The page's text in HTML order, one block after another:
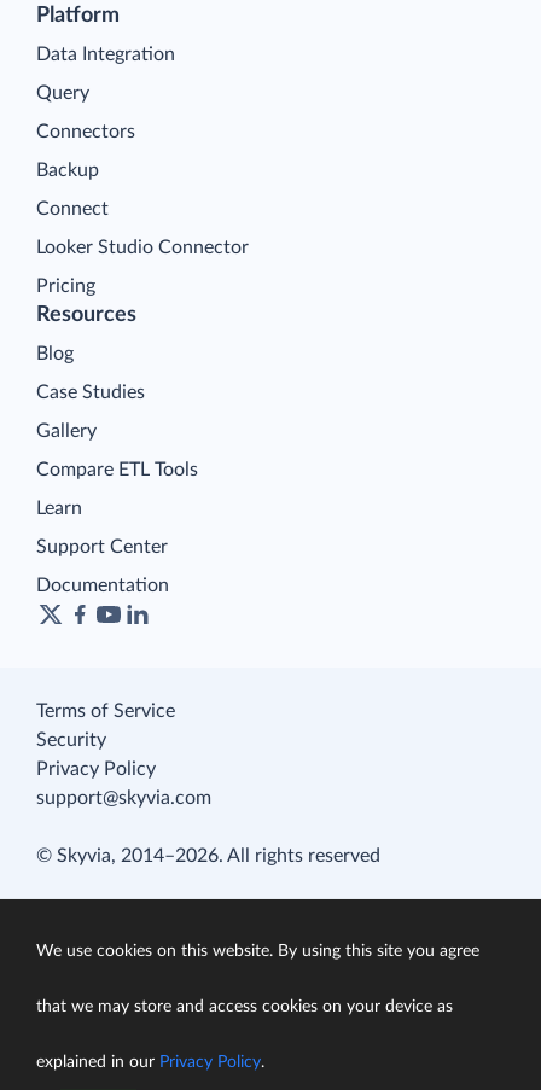
Platform
Data Integration
Query
Connectors
Backup
Connect
Looker Studio Connector
Pricing
Resources
Blog
Case Studies
Gallery
Compare ETL Tools
Learn
Support Center
Documentation
Terms of Service
Security
Privacy Policy
support@skyvia.com
© Skyvia, 2014–2026. All rights reserved
We use cookies on this website. By using this site you agree
that we may store and access cookies on your device as
explained in our Privacy Policy.